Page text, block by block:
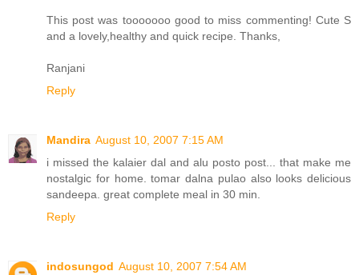
This post was tooooooo good to miss commenting! Cute S
and a lovely,healthy and quick recipe. Thanks,
Ranjani
Reply
Mandira August 10, 2007 7:15 AM
i missed the kalaier dal and alu posto post... that make me
nostalgic for home. tomar dalna pulao also looks delicious
sandeepa. great complete meal in 30 min.
Reply
indosungod August 10, 2007 7:54 AM